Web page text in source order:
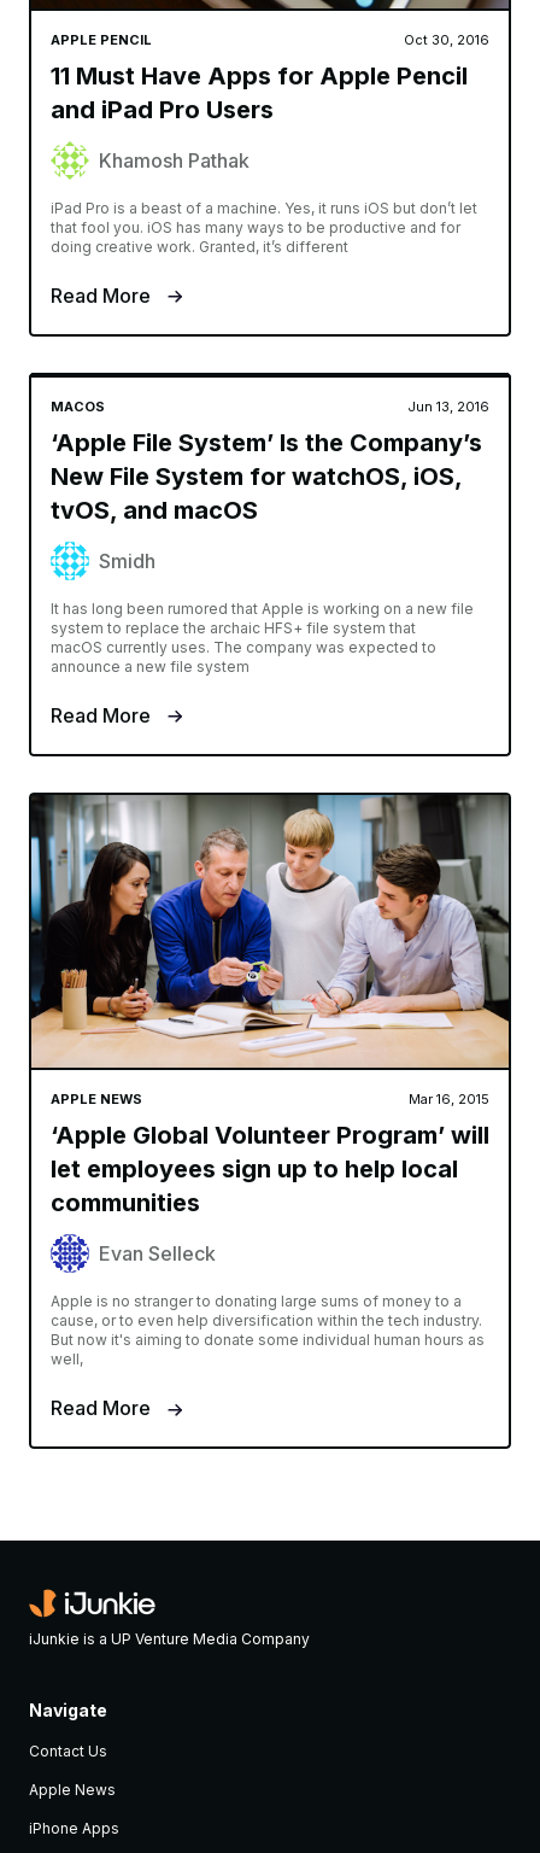
APPLE PENCIL Oct 30, 2016
11 Must Have Apps for Apple Pencil
and iPad Pro Users
Khamosh Pathak
iPad Pro is a beast of a machine. Yes, it runs iOS but don’t let
that fool you. iOS has many ways to be productive and for
doing creative work. Granted, it’s different
Read More
MACOS Jun 13, 2016
‘Apple File System’ Is the Company’s
New File System for watchOS, iOS,
tvOS, and macOS
Smidh
It has long been rumored that Apple is working on a new file
system to replace the archaic HFS+ file system that
macOS currently uses. The company was expected to
announce a new file system
Read More
APPLE NEWS Mar 16, 2015
‘Apple Global Volunteer Program’ will
let employees sign up to help local
communities
Evan Selleck
Apple is no stranger to donating large sums of money to a
cause, or to even help diversification within the tech industry.
But now it's aiming to donate some individual human hours as
well,
Read More
iJunkie is a UP Venture Media Company
Navigate
Contact Us
Apple News
iPhone Apps